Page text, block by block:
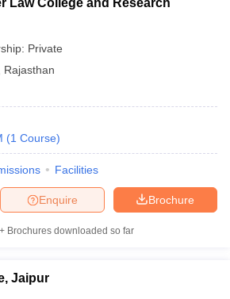
Law College and Research
Private
Rajasthan
(1 Course)
Facilities
Brochure
Enquire
Brochures downloaded so far
Jaipur